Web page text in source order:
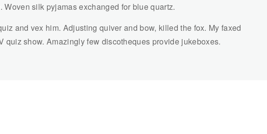
Woven silk pyjamas exchanged for blue quartz.
and vex him. Adjusting quiver and bow, killed the fox. My faxed
quiz show. Amazingly few discotheques provide jukeboxes.